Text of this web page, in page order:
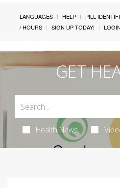
LANGUAGES HELP PILL
/ HOURS
SIGN UP TODAY! LOGIN
GET
Health News